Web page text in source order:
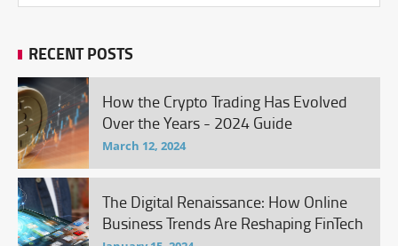
RECENT POSTS
How the Crypto Trading Has Evolved
Over the Years - 2024 Guide
March 12, 2024
The Digital Renaissance: How Online
Business Trends Are Reshaping FinTech